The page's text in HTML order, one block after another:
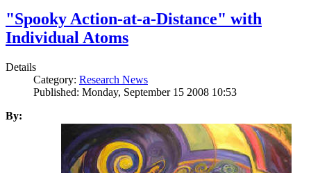
"Spooky Action-at-a-Distance" with
Individual Atoms
Details
Category: Research News
Published: Monday, September 15 2008 10:53
By: